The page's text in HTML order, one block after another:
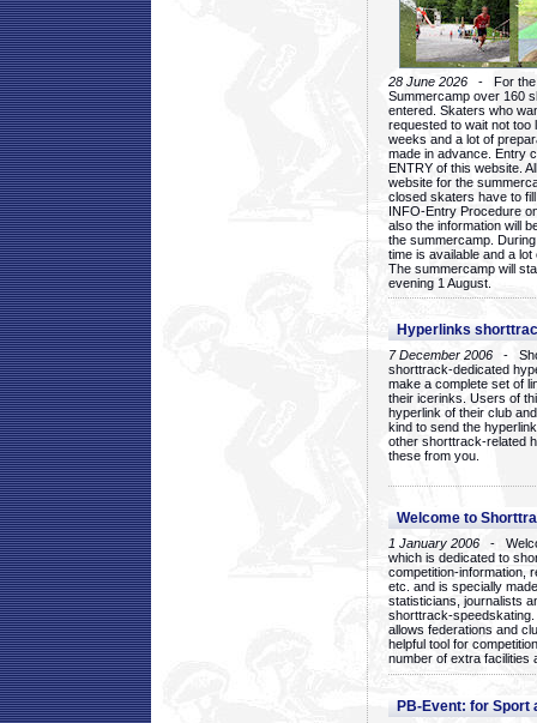
28 June 2026 - For the
Summercamp over 160
entered. Skaters who
requested to wait not too
weeks and a lot of
made in advance. Entry
ENTRY of this website.
website for the
closed skaters have to
INFO-Entry Procedure
also the information will
the summercamp.
time is available and a
The summercamp will
evening 1 August.
Hyperlinks
7 December 2006 -
shorttrack-dedicated
make a complete set of
their icerinks. Users of
hyperlink of their club
kind to send the
other shorttrack-related
these from you.
Welcome to
1 January 2006 -
which is dedicated to
competition-information,
etc. and is specially
statisticians, journalists
shorttrack-
allows federations and
helpful tool for
number of extra facilities
PB-Event: for Sport